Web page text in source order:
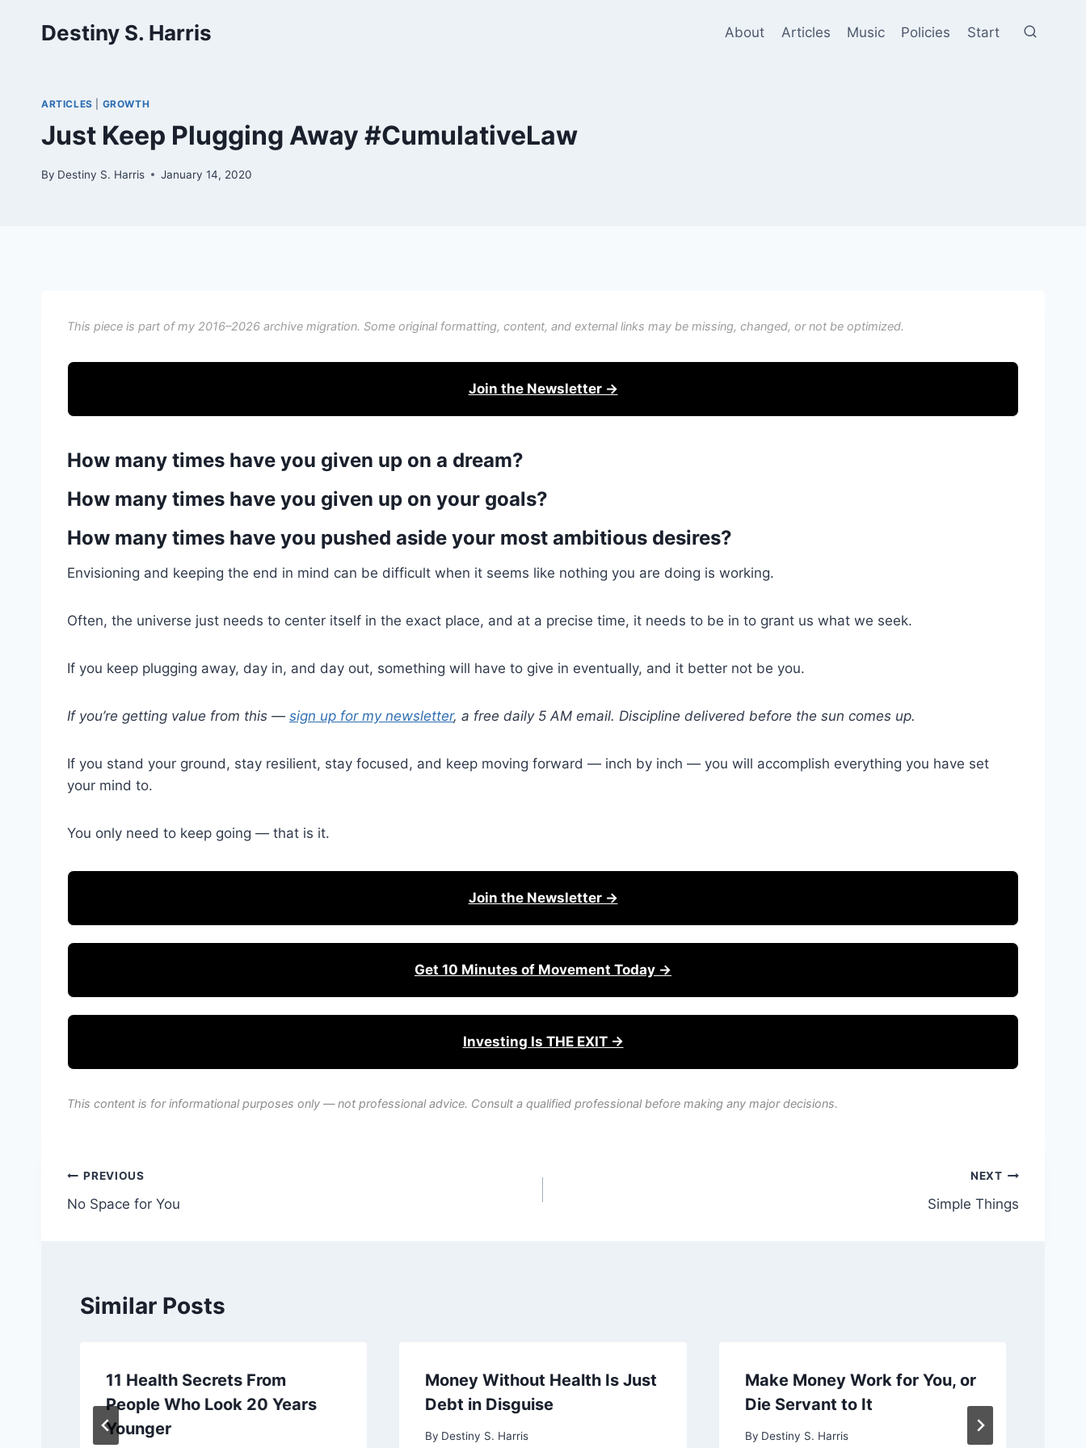
Destiny S. Harris About Articles Music Policies Start
ARTICLES GROWTH
Just Keep Plugging Away #CumulativeLaw
By Destiny S. Harris January 14, 2020
This piece is part of my 2016–2026 archive migration. Some original formatting, content, and external links may be missing, changed, or not be optimized.
Join the Newsletter →
How many times have you given up on a dream?
How many times have you given up on your goals?
How many times have you pushed aside your most ambitious desires?
Envisioning and keeping the end in mind can be difficult when it seems like nothing you are doing is working.
Often, the universe just needs to center itself in the exact place, and at a precise time, it needs to be in to grant us what we seek.
If you keep plugging away, day in, and day out, something will have to give in eventually, and it better not be you.
If you’re getting value from this — sign up for my newsletter, a free daily 5 AM email. Discipline delivered before the sun comes up.
If you stand your ground, stay resilient, stay focused, and keep moving forward — inch by inch — you will accomplish everything you have set
your mind to.
You only need to keep going — that is it.
Join the Newsletter →
Get 10 Minutes of Movement Today →
Investing Is THE EXIT →
This content is for informational purposes only — not professional advice. Consult a qualified professional before making any major decisions.
Post
navigation
PREVIOUS
No Space for You
NEXT
Simple Things
Similar Posts
11 Health Secrets From
People Who Look 20 Years
Younger
Money Without Health Is Just
Debt in Disguise
By Destiny S. Harris
Make Money Work for You, or
Die Servant to It
By Destiny S. Harris